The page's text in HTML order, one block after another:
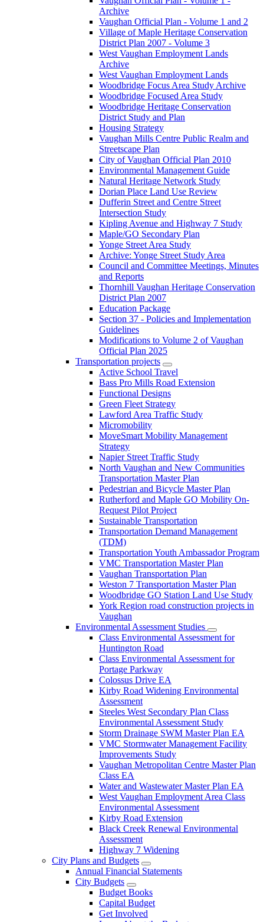
Archive
Vaughan Official Plan - Volume 1 and 2
Village of Maple Heritage Conservation
District Plan 2007 - Volume 3
West Vaughan Employment Lands
Archive
West Vaughan Employment Lands
Woodbridge Focus Area Study Archive
Woodbridge Focused Area Study
Woodbridge Heritage Conservation
District Study and Plan
Housing Strategy
Vaughan Mills Centre Public Realm and
Streetscape Plan
City of Vaughan Official Plan 2010
Environmental Management Guide
Natural Heritage Network Study
Dorian Place Land Use Review
Dufferin Street and Centre Street
Intersection Study
Kipling Avenue and Highway 7 Study
Maple/GO Secondary Plan
Yonge Street Area Study
Archive: Yonge Street Study Area
Council and Committee Meetings, Minutes
and Reports
Thornhill Vaughan Heritage Conservation
District Plan 2007
Education Package
Section 37 - Policies and Implementation
Guidelines
Modifications to Volume 2 of Vaughan
Official Plan 2025
Transportation projects
Active School Travel
Bass Pro Mills Road Extension
Functional Designs
Green Fleet Strategy
Lawford Area Traffic Study
Micromobility
MoveSmart Mobility Management
Strategy
Napier Street Traffic Study
North Vaughan and New Communities
Transportation Master Plan
Pedestrian and Bicycle Master Plan
Rutherford and Maple GO Mobility On-
Request Pilot Project
Sustainable Transportation
Transportation Demand Management
(TDM)
Transportation Youth Ambassador Program
VMC Transportation Master Plan
Vaughan Transportation Plan
Weston 7 Transportation Master Plan
Woodbridge GO Station Land Use Study
York Region road construction projects in
Vaughan
Environmental Assessment Studies
Class Environmental Assessment for
Huntington Road
Class Environmental Assessment for
Portage Parkway
Colossus Drive EA
Kirby Road Widening Environmental
Assessment
Steeles West Secondary Plan Class
Environmental Assessment Study
Storm Drainage SWM Master Plan EA
VMC Stormwater Management Facility
Improvements Study
Vaughan Metropolitan Centre Master Plan
Class EA
Water and Wastewater Master Plan EA
West Vaughan Employment Area Class
Environmental Assessment
Kirby Road Extension
Black Creek Renewal Environmental
Assessment
Highway 7 Widening
City Plans and Budgets
Annual Financial Statements
City Budgets
Budget Books
Capital Budget
Get Involved